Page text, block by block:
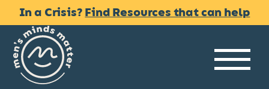
Skip
to
content
In a Crisis? Find Resources that can help